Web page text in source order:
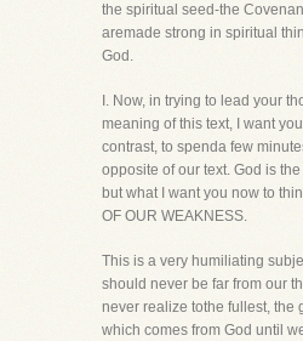
the spiritual seed-the
aremade strong in spiritual
God.
I. Now, in trying to lead your
meaning of this text, I want
contrast, to spenda few
opposite of our text. God is
but what I want you now to
OF OUR WEAKNESS.
This is a very humiliating
should never be far from our
never realize tothe fullest, the
which comes from God until